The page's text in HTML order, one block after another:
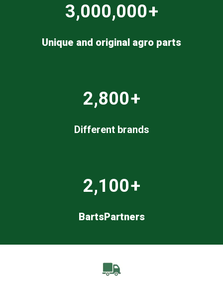
3,000,000+
Unique and original agro parts
2,800+
Different brands
2,100+
BartsPartners